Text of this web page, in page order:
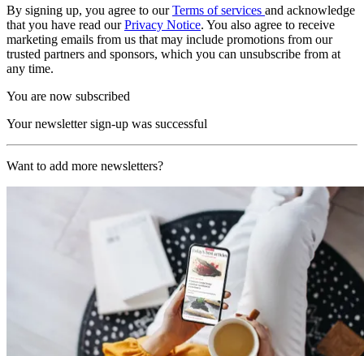
By signing up, you agree to ourTerms of services and acknowledge
that you have read ourPrivacy Notice. You also agree to receive
marketing emails from us that may include promotions from our
trusted partners and sponsors, which you can unsubscribe from at
any time.
You are now subscribed
Your newsletter sign-up was successful
Want to add more newsletters?